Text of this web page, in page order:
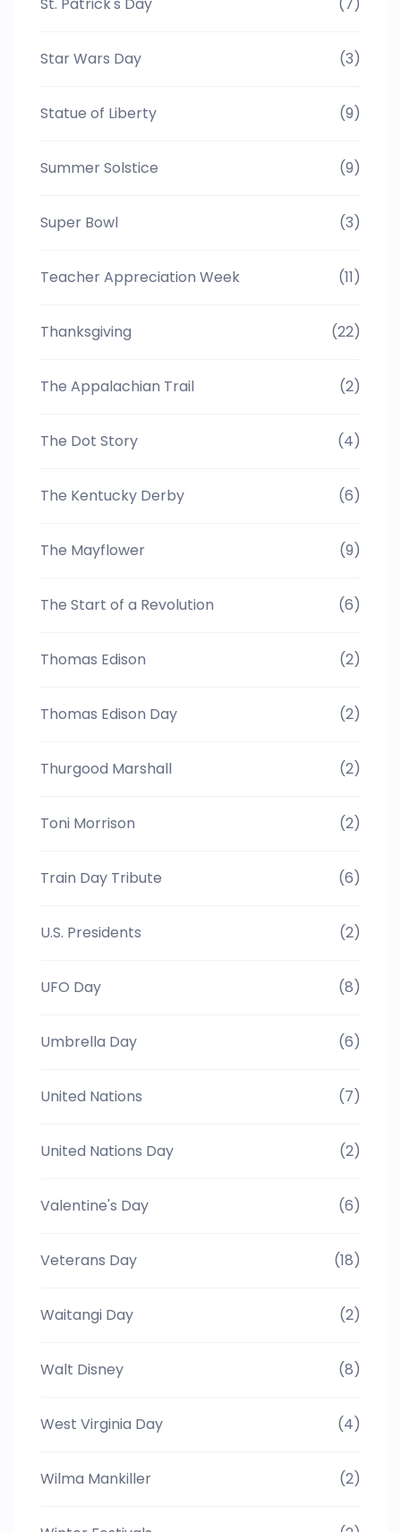
Star Wars Day (3)
Statue of Liberty (9)
Summer Solstice (9)
Super Bowl (3)
Teacher Appreciation Week (11)
Thanksgiving (22)
The Appalachian Trail (2)
The Dot Story (4)
The Kentucky Derby (6)
The Mayflower (9)
The Start of a Revolution (6)
Thomas Edison (2)
Thomas Edison Day (2)
Thurgood Marshall (2)
Toni Morrison (2)
Train Day Tribute (6)
U.S. Presidents (2)
UFO Day (8)
Umbrella Day (6)
United Nations (7)
United Nations Day (2)
Valentine's Day (6)
Veterans Day (18)
Waitangi Day (2)
Walt Disney (8)
West Virginia Day (4)
Wilma Mankiller (2)